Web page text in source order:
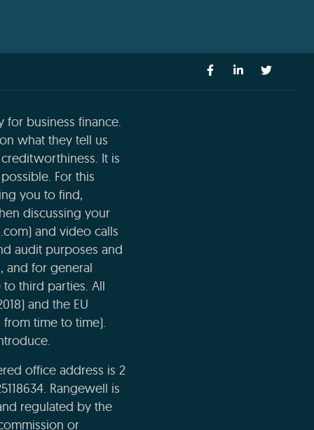
for business finance.
what they tell us
It is
For this
you to find,
discussing your
and video calls
audit purposes and
and for general
third parties. All
and the EU
time to time).
office address is 2
Rangewell is
regulated by the
or